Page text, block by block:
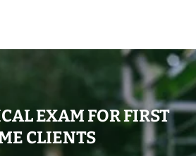
EXAM FOR FIRST
CLIENTS